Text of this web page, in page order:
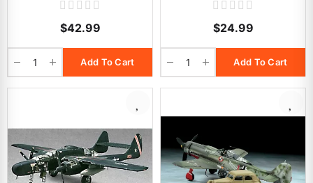
$42.99
Add To Cart
$24.99
Add To Cart